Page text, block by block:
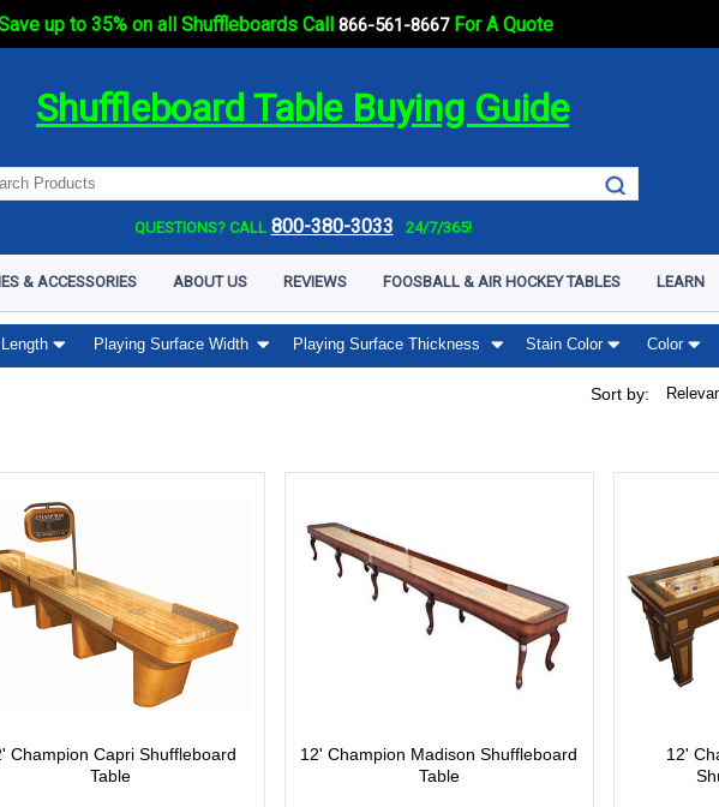
up to 35% on all Shuffleboards Call 866-561-8667For A Quote
Shuffleboard Table Buying Guide
QUESTIONS? CALL 800-380-3033 24/7/365!
& ACCESSORIES ABOUT US REVIEWS FOOSBALL & AIR HOCKEY TABLES LEARN
Playing Surface Width Playing Surface Thickness Stain Color Color
Sort by:
Champion Capri Shuffleboard
Table
12' Champion Madison Shuffleboard
Table
12'